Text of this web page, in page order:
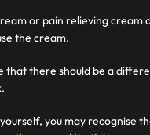
or pain relieving cream
the cream.
that there should be a
you may recognise